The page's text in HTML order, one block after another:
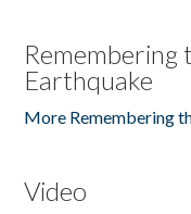
Remembering
Earthquake
More Remembering
Video